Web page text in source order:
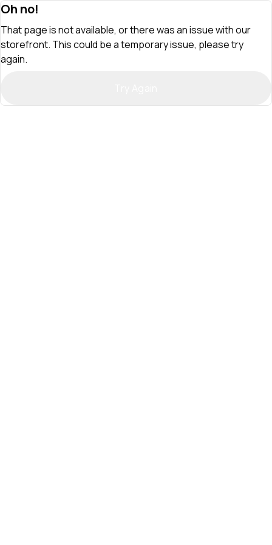
Oh no!
That page is not available, or there was an issue with our
storefront. This could be a temporary issue, please try
again.